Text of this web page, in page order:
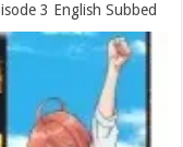
3 English Subbed